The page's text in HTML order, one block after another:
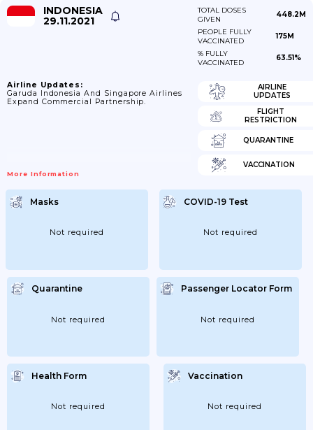
INDONESIA
29.11.2021
TOTAL DOSES
GIVEN
448.2M
PEOPLE FULLY
VACCINATED
175M
% FULLY
VACCINATED
63.51%
Airline Updates:
Garuda Indonesia And Singapore Airlines
Expand Commercial Partnership.
More Information
AIRLINE
UPDATES
FLIGHT
RESTRICTION
QUARANTINE
VACCINATION
Masks
Not required
COVID-19 Test
Not required
Quarantine
Not required
Passenger Locator Form
Not required
Health Form
Not required
Vaccination
Not required